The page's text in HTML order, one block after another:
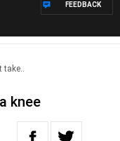
FEEDBACK
take..
knee